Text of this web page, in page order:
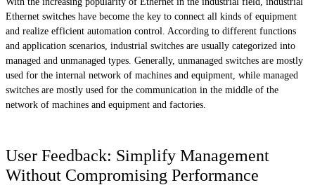
Ethernet switches have become the key to connect all kinds of equipment
and realize efficient automation control. According to different functions
and application scenarios, industrial switches are usually categorized into
managed and unmanaged types. Generally, unmanaged switches are mostly
used for the internal network of machines and equipment, while managed
switches are mostly used for the communication in the middle of the
network of machines and equipment and factories.
User Feedback: Simplify Management
Without Compromising Performance